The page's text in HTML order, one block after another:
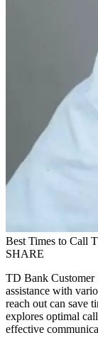
Best Times to Call
SHARE
TD Bank Customer
assistance with
reach out can save
explores optimal
effective